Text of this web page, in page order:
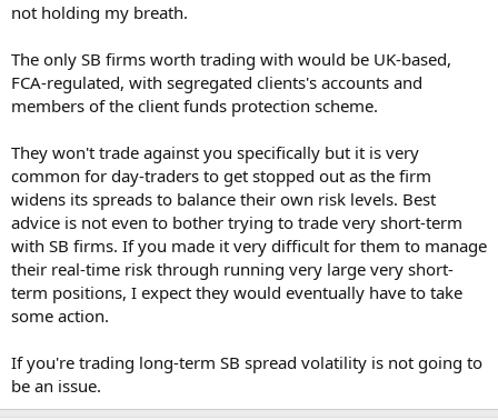
not holding my breath.
The only SB firms worth trading with would be UK-based,
FCA-regulated, with segregated clients's accounts and
members of the client funds protection scheme.
They won't trade against you specifically but it is very
common for day-traders to get stopped out as the firm
widens its spreads to balance their own risk levels. Best
advice is not even to bother trying to trade very short-term
with SB firms. If you made it very difficult for them to manage
their real-time risk through running very large very short-
term positions, I expect they would eventually have to take
some action.
If you're trading long-term SB spread volatility is not going to
be an issue.